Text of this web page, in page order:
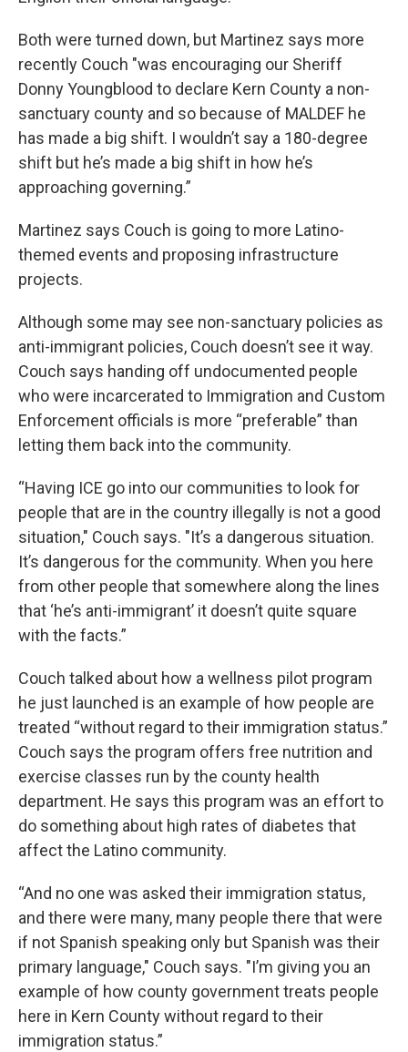
Both were turned down, but Martinez says more
recently Couch "was encouraging our Sheriff
Donny Youngblood to declare Kern County a non-
sanctuary county and so because of MALDEF he
has made a big shift. I wouldn’t say a 180-degree
shift but he’s made a big shift in how he’s
approaching governing.”
Martinez says Couch is going to more Latino-
themed events and proposing infrastructure
projects.
Although some may see non-sanctuary policies as
anti-immigrant policies, Couch doesn’t see it way.
Couch says handing off undocumented people
who were incarcerated to Immigration and Custom
Enforcement officials is more “preferable” than
letting them back into the community.
“Having ICE go into our communities to look for
people that are in the country illegally is not a good
situation," Couch says. "It’s a dangerous situation.
It’s dangerous for the community. When you here
from other people that somewhere along the lines
that ‘he’s anti-immigrant’ it doesn’t quite square
with the facts.”
Couch talked about how a wellness pilot program
he just launched is an example of how people are
treated “without regard to their immigration status.”
Couch says the program offers free nutrition and
exercise classes run by the county health
department. He says this program was an effort to
do something about high rates of diabetes that
affect the Latino community.
“And no one was asked their immigration status,
and there were many, many people there that were
if not Spanish speaking only but Spanish was their
primary language," Couch says. "I’m giving you an
example of how county government treats people
here in Kern County without regard to their
immigration status.”